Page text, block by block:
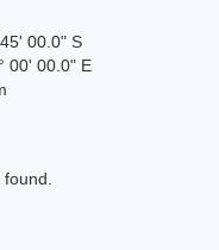
00.0" S
00' 00.0" E
found.